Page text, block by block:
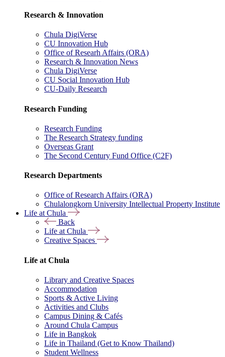
Research & Innovation
Chula DigiVerse
CU Innovation Hub
Office of Researh Affairs (ORA)
Research & Innovation News
Chula DigiVerse
CU Social Innovation Hub
CU-Daily Research
Research Funding
Research Funding
The Research Strategy funding
Overseas Grant
The Second Century Fund Office (C2F)
Research Departments
Office of Research Affairs (ORA)
Chulalongkorn University Intellectual Property Institute
Life at Chula
Back
Life at Chula
Creative Spaces
Life at Chula
Library and Creative Spaces
Accommodation
Sports & Active Living
Activities and Clubs
Campus Dining & Cafés
Around Chula Campus
Life in Bangkok
Life in Thailand (Get to Know Thailand)
Student Wellness